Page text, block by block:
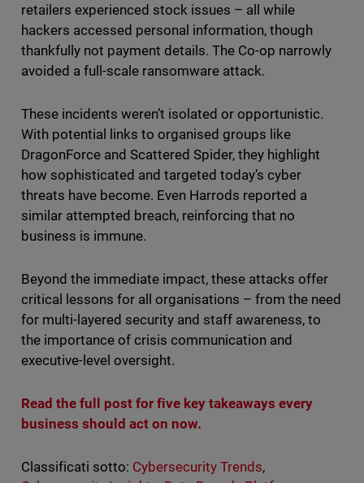
retailers experienced stock issues – all while
hackers accessed personal information, though
thankfully not payment details. The Co-op narrowly
avoided a full-scale ransomware attack.
These incidents weren’t isolated or opportunistic.
With potential links to organised groups like
DragonForce and Scattered Spider, they highlight
how sophisticated and targeted today’s cyber
threats have become. Even Harrods reported a
similar attempted breach, reinforcing that no
business is immune.
Beyond the immediate impact, these attacks offer
critical lessons for all organisations – from the need
for multi-layered security and staff awareness, to
the importance of crisis communication and
executive-level oversight.
Read the full post for five key takeaways every
business should act on now.
Classificati sotto: Cybersecurity Trends,